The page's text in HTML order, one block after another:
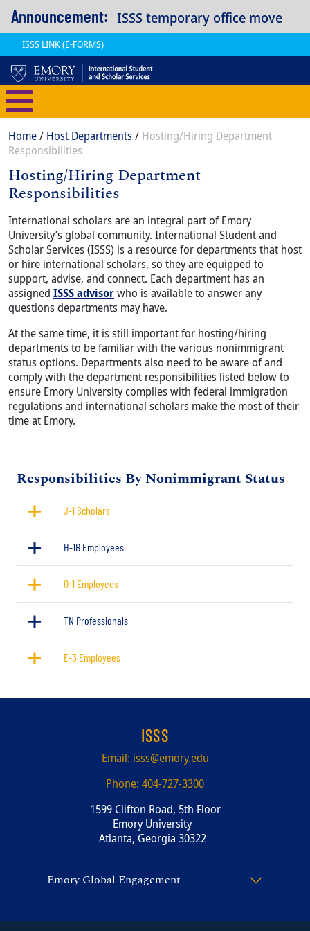
Announcement: ISSS temporary office move
ISSS LINK (E-FORMS)
Breadcrumb
Home Host Departments
Hosting/Hiring Department
Responsibilities
Hosting/Hiring Department
Responsibilities
Content
Body
International scholars are an integral part of Emory
University’s global community. International Student and
Scholar Services (ISSS) is a resource for departments that host
or hire international scholars, so they are equipped to
support, advise, and connect. Each department has an
assigned ISSS advisorwho is available to answer any
questions departments may have.
At the same time, it is still important for hosting/hiring
departments to be familiar with the various nonimmigrant
status options. Departments also need to be aware of and
comply with the department responsibilities listed below to
ensure Emory University complies with federal immigration
regulations and international scholars make the most of their
time at Emory.
Title
Responsibilities By Nonimmigrant Status
J-1 Scholars
H-1B Employees
O-1 Employees
TN Professionals
E-3 Employees
ISSS
Email: isss@emory.edu
Phone: 404-727-3300
1599 Clifton Road, 5th Floor
Emory University
Atlanta, Georgia 30322
Emory Global Engagement